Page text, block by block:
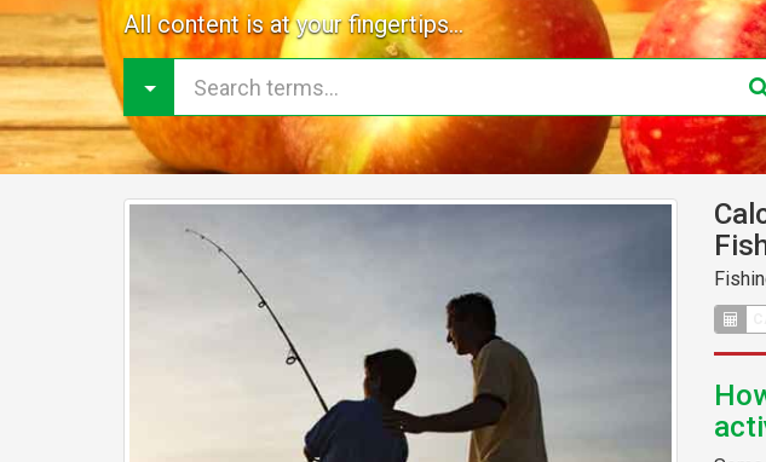
All content is at your fingertips...